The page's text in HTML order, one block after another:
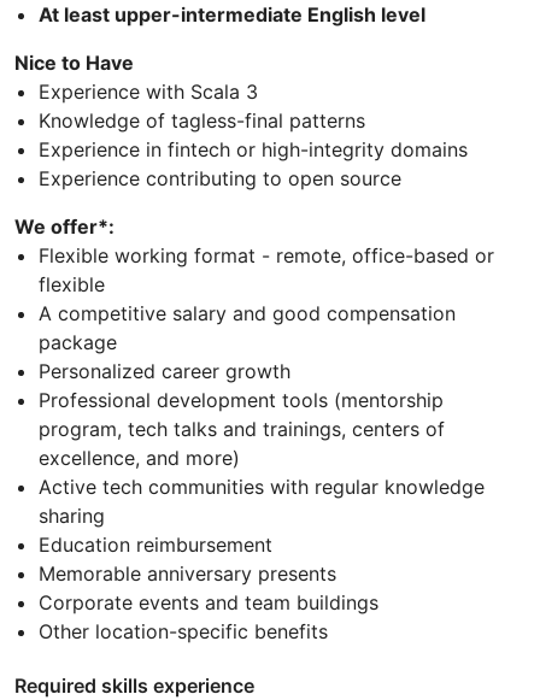
At least upper-intermediate English level
Nice to Have
Experience with Scala 3
Knowledge of tagless-final patterns
Experience in fintech or high-integrity domains
Experience contributing to open source
We offer*:
Flexible working format - remote, office-based or
flexible
A competitive salary and good compensation
package
Personalized career growth
Professional development tools (mentorship
program, tech talks and trainings, centers of
excellence, and more)
Active tech communities with regular knowledge
sharing
Education reimbursement
Memorable anniversary presents
Corporate events and team buildings
Other location-specific benefits
Required skills experience